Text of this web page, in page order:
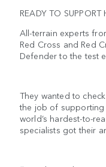
READY TO
All-terrain experts
Red Cross and Red
Defender to the test
They wanted to
the job of supporting
world’s hardest-to-
specialists got their